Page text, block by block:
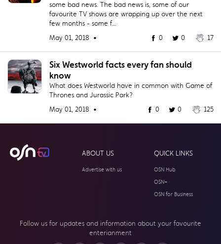
some bad news. The bad news is, some of our
favourite TV shows are wrapping up over the next
few months - some f...
May 01, 2018 •
0 0 17
Six Westworld facts every fan should
know
What does Westworld have in common with Game of
Thrones and Jurassic Park?
May 01, 2018 •
0 0 125
ABOUT US
Advertise with us
QUICK LINKS
OSN Hub
OSN+
OSN for Business
Follow us for updates and information about your favourite
enterianment